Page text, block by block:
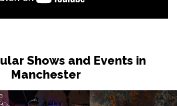
Shows and Events in
Manchester